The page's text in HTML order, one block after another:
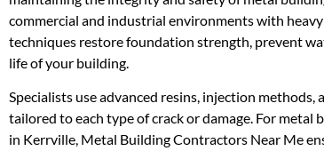
commercial and industrial environments with
techniques restore foundation strength, prevent
life of your building.
Specialists use advanced resins, injection methods,
tailored to each type of crack or damage. For
in Kerrville, Metal Building Contractors Near Me